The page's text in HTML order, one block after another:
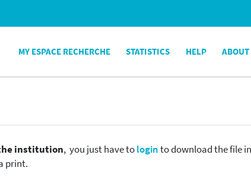
MY ESPACE RECHERCHE STATISTICS HELP ABOUT
institution, you just have tologinto download the file
print.